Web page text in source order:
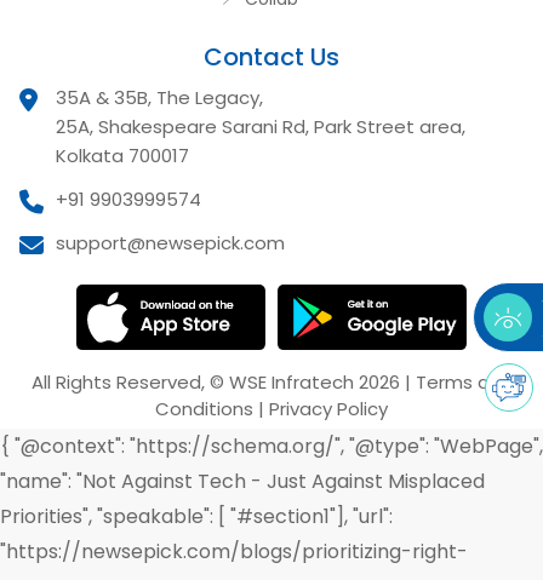
Contact Us
35A & 35B, The Legacy,
25A, Shakespeare Sarani Rd, Park Street area,
Kolkata 700017
+91 9903999574
support@newsepick.com
All Rights Reserved, © WSE Infratech 2026 | Terms and
Conditions | Privacy Policy
{ "@context": "https://schema.org/", "@type": "WebPage",
"name": "Not Against Tech - Just Against Misplaced
Priorities", "speakable": [ "#section1"], "url":
"https://newsepick.com/blogs/prioritizing-right-